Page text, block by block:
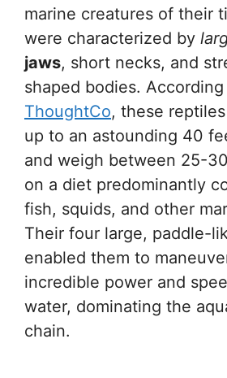
marine creatures of their
were characterized by
jaws, short necks, and
shaped bodies.
ThoughtCo, these
up to an astounding 40
and weigh between 25-
on a diet predominantly
fish, squids, and other
Their four large, paddle-
enabled them to
incredible power and
water, dominating the
chain.